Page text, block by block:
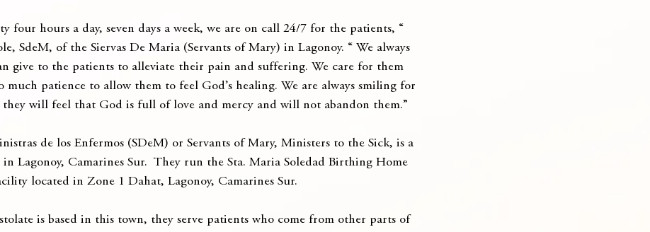
four hours a day, seven days a week, we are on call 24/7 for the patients, “
SdeM, of the Siervas De Maria (Servants of Mary) in Lagonoy. “ We always
give to the patients to alleviate their pain and suffering. We care for them
much patience to allow them to feel God’s healing. We are always smiling for
they will feel that God is full of love and mercy and will not abandon them.”
de los Enfermos (SDeM) or Servants of Mary, Ministers to the Sick, is a
in Lagonoy, Camarines Sur.  They run the Sta. Maria Soledad Birthing Home
located in Zone 1 Dahat, Lagonoy, Camarines Sur.
is based in this town, they serve patients who come from other parts of